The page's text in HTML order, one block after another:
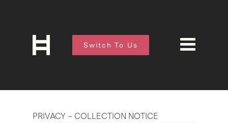
Switch To Us
PRIVACY – COLLECTION NOTICE